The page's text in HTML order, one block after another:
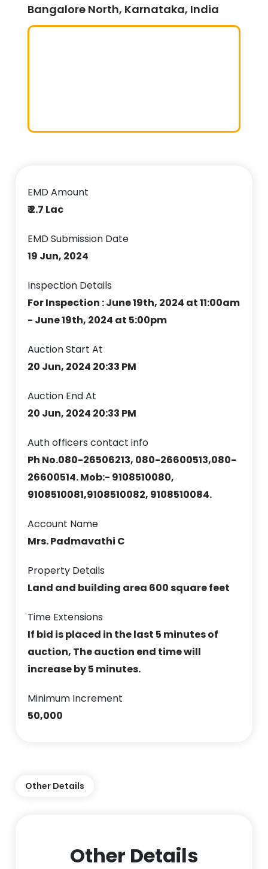
Bangalore North, Karnataka, India
EMD Amount
₹ 2.7 Lac
EMD Submission Date
19 Jun, 2024
Inspection Details
For Inspection : June 19th, 2024 at 11:00am
- June 19th, 2024 at 5:00pm
Auction Start At
20 Jun, 2024 20:33 PM
Auction End At
20 Jun, 2024 20:33 PM
Auth officers contact info
Ph No.080-26506213, 080-26600513,080-
26600514. Mob:- 9108510080,
9108510081,9108510082, 9108510084.
Account Name
Mrs. Padmavathi C
Property Details
Land and building area 600 square feet
Time Extensions
If bid is placed in the last 5 minutes of
auction, The auction end time will
increase by 5 minutes.
Minimum Increment
50,000
Other Details
Other Details